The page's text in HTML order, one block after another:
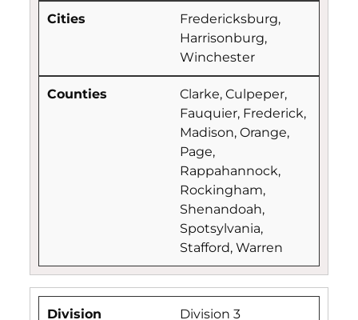
Fredericksburg,
Harrisonburg,
Winchester
Clarke, Culpeper,
Fauquier, Frederick,
Madison, Orange,
Page,
Rappahannock,
Rockingham,
Shenandoah,
Spotsylvania,
Stafford, Warren
Division 3